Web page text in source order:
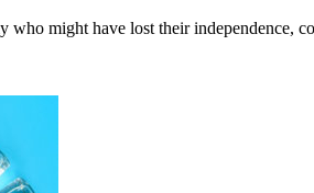
who might have lost their